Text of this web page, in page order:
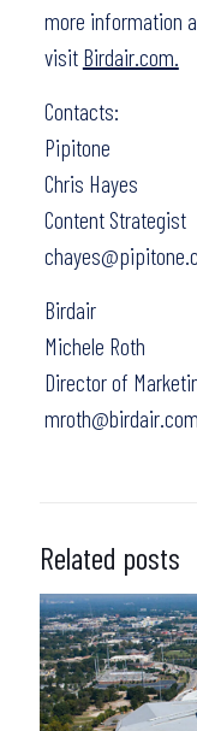
more information
visit Birdair.com.
Contacts:
Pipitone
Chris Hayes
Content Strategist
Birdair
Michele Roth
Director of
Related posts